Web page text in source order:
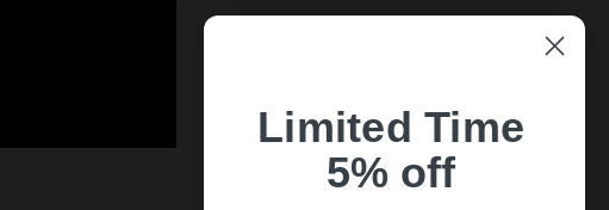
Limited Time
5% off